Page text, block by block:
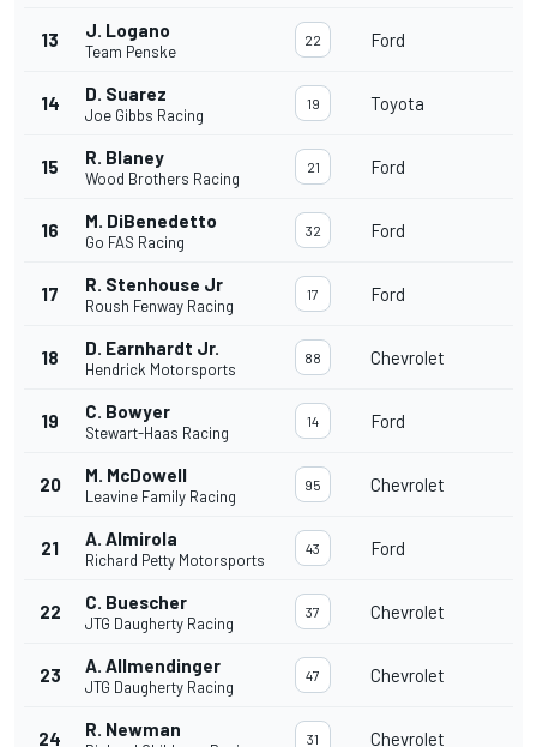
13 J. Logano
Team Penske
22 Ford
14 D. Suarez
Joe Gibbs Racing
19 Toyota
15 R. Blaney
Wood Brothers Racing
21 Ford
16 M. DiBenedetto
Go FAS Racing
32 Ford
17 R. Stenhouse Jr
Roush Fenway Racing
17 Ford
18 D. Earnhardt Jr.
Hendrick Motorsports
88 Chevrolet
19 C. Bowyer
Stewart-Haas Racing
14 Ford
20 M. McDowell
Leavine Family Racing
95 Chevrolet
21 A. Almirola
Richard Petty Motorsports
43 Ford
22 C. Buescher
JTG Daugherty Racing
37 Chevrolet
23 A. Allmendinger
JTG Daugherty Racing
47 Chevrolet
24 R. Newman 31 Chevrolet